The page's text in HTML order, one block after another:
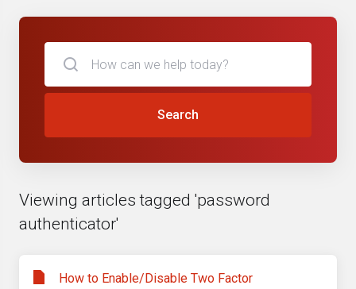
Search
Viewing articles tagged 'password
authenticator'
How to Enable/Disable Two Factor